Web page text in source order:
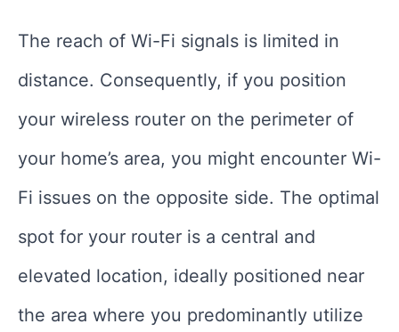
The reach of Wi-Fi signals is limited in
distance. Consequently, if you position
your wireless router on the perimeter of
your home’s area, you might encounter Wi-
Fi issues on the opposite side. The optimal
spot for your router is a central and
elevated location, ideally positioned near
the area where you predominantly utilize